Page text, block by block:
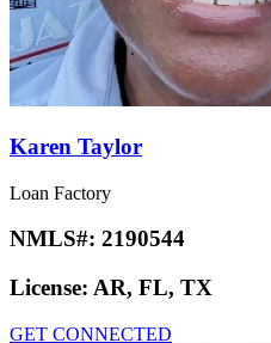
Karen Taylor
Loan Factory
NMLS#: 2190544
License: AR, FL, TX
GET CONNECTED